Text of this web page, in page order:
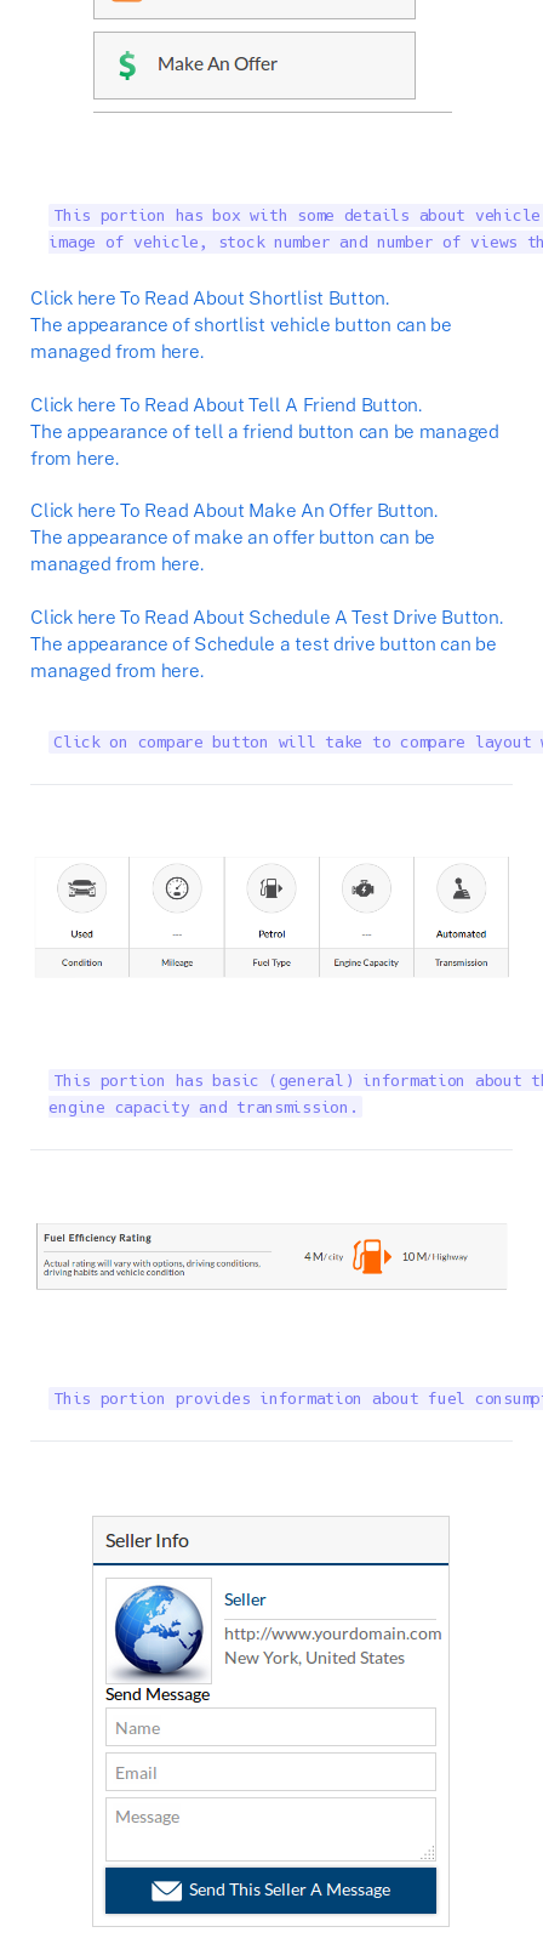
This portion has box with some details about
image of vehicle, stock number and number of views
Click here To Read About Shortlist Button.
The appearance of shortlist vehicle button can be
managed from here.
Click here To Read About Tell A Friend Button.
The appearance of tell a friend button can be managed
from here.
Click here To Read About Make An Offer Button.
The appearance of make an offer button can be
managed from here.
Click here To Read About Schedule A Test Drive Button.
The appearance of Schedule a test drive button can be
managed from here.
Click on compare button will take to compare
This portion has basic (general) information
engine capacity and transmission.
This portion provides information about fuel